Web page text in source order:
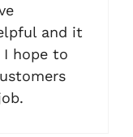
and it
I hope to